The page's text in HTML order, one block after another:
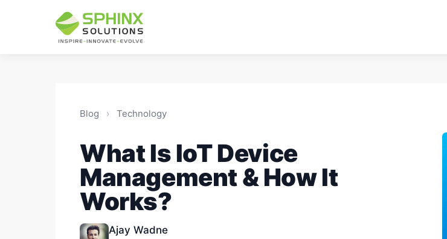
Blog › Technology
What Is IoT Device
Management & How It
Works?
Ajay Wadne